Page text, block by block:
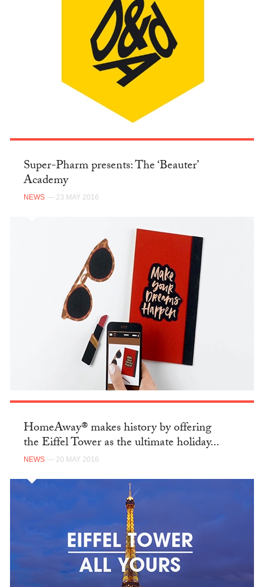
Super-Pharm presents: The ‘Beauter’
Academy
NEWS — 23 MAY 2016
HomeAway® makes history by offering
the Eiffel Tower as the ultimate holiday...
NEWS — 20 MAY 2016